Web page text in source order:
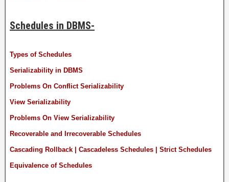
Schedules in DBMS-
Types of Schedules
Serializability in DBMS
Problems On Conflict Serializability
View Serializability
Problems On View Serializability
Recoverable and Irrecoverable Schedules
Cascading Rollback | Cascadeless Schedules | Strict Schedules
Equivalence of Schedules